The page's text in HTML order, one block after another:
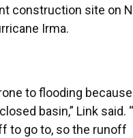
construction site on
Irma.
to flooding
basin,” Link said.
to go to, so the runoff